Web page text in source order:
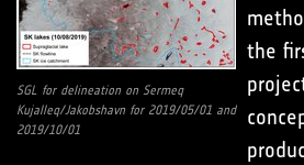
SGL for delineation on Sermeq
Kujalleq/Jakobshavn for 2019/05/01 and
2019/10/01
the